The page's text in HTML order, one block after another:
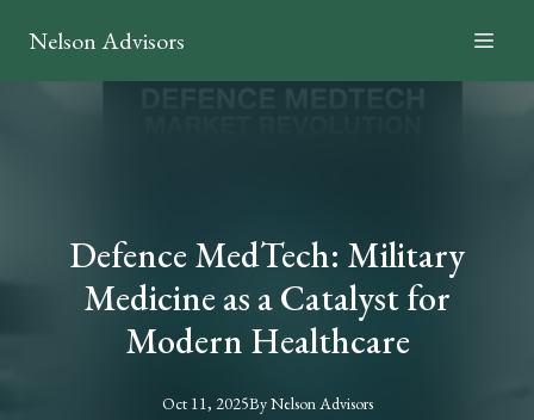
Nelson Advisors
Defence MedTech: Military
Medicine as a Catalyst for
Modern Healthcare
Oct 11, 2025ByNelsonAdvisors